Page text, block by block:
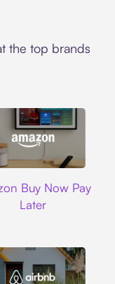
the top brands
Buy Now Pay
Later